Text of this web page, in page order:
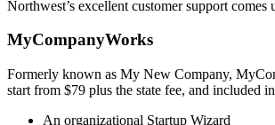
Northwest’s excellent customer support
MyCompanyWorks
Formerly known as My New Company,
start from $79 plus the state fee, and included
An organizational Startup Wizard